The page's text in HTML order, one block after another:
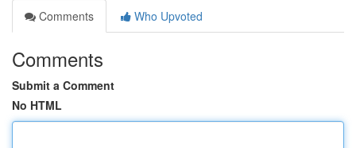
Comments
Who Upvoted
Comments
Submit a Comment
No HTML